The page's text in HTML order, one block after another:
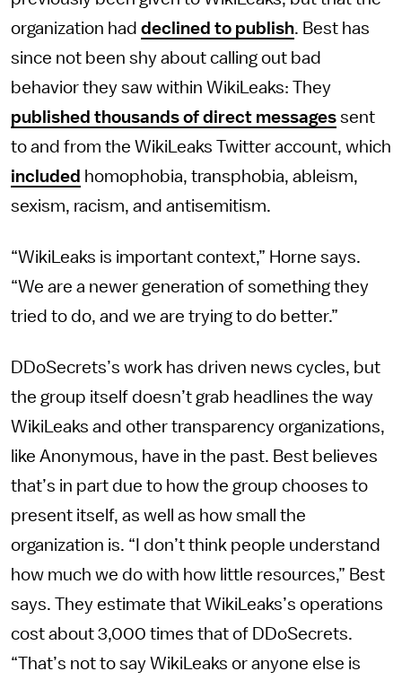
organization had declined to publish. Best has
since not been shy about calling out bad
behavior they saw within WikiLeaks: They
published thousands of direct messages sent
to and from the WikiLeaks Twitter account, which
included homophobia, transphobia, ableism,
sexism, racism, and antisemitism.
“WikiLeaks is important context,” Horne says.
“We are a newer generation of something they
tried to do, and we are trying to do better.”
DDoSecrets’s work has driven news cycles, but
the group itself doesn’t grab headlines the way
WikiLeaks and other transparency organizations,
like Anonymous, have in the past. Best believes
that’s in part due to how the group chooses to
present itself, as well as how small the
organization is. “I don’t think people understand
how much we do with how little resources,” Best
says. They estimate that WikiLeaks’s operations
cost about 3,000 times that of DDoSecrets.
“That’s not to say WikiLeaks or anyone else is